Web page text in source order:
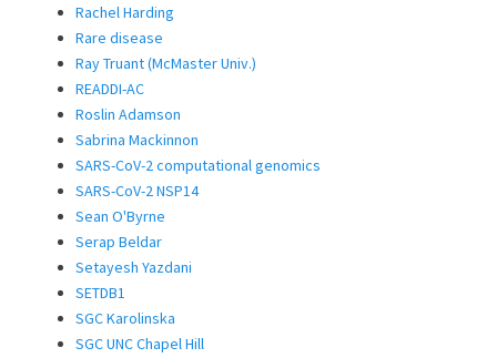
Rachel Harding
Rare disease
Ray Truant (McMaster Univ.)
READDI-AC
Roslin Adamson
Sabrina Mackinnon
SARS-CoV-2 computational genomics
SARS-CoV-2 NSP14
Sean O'Byrne
Serap Beldar
Setayesh Yazdani
SETDB1
SGC Karolinska
SGC UNC Chapel Hill